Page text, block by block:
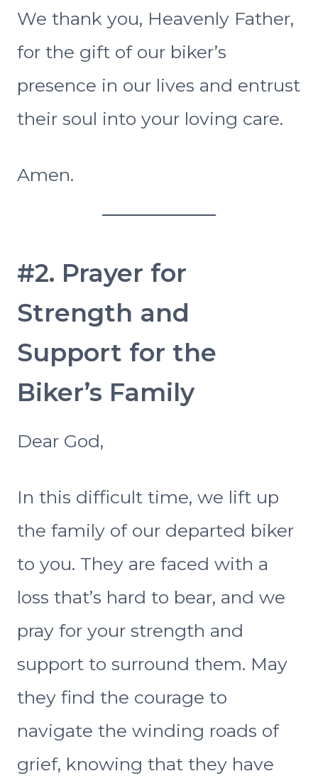
We thank you, Heavenly Father,
for the gift of our biker’s
presence in our lives and entrust
their soul into your loving care.
Amen.
#2. Prayer for
Strength and
Support for the
Biker’s Family
Dear God,
In this difficult time, we lift up
the family of our departed biker
to you. They are faced with a
loss that’s hard to bear, and we
pray for your strength and
support to surround them. May
they find the courage to
navigate the winding roads of
grief, knowing that they have